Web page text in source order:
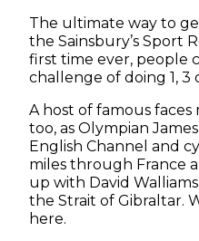
The ultimate way to
the Sainsbury’s Sport
first time ever, people
challenge of doing 1, 3
A host of famous
too, as Olympian
English Channel and
miles through France
up with David
the Strait of Gibraltar.
here.